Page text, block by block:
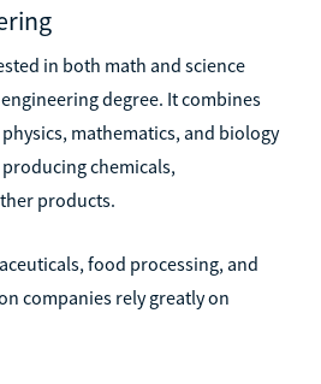
in both math and science
degree. It combines
mathematics, and biology
chemicals,
products.
food processing, and
companies rely greatly on